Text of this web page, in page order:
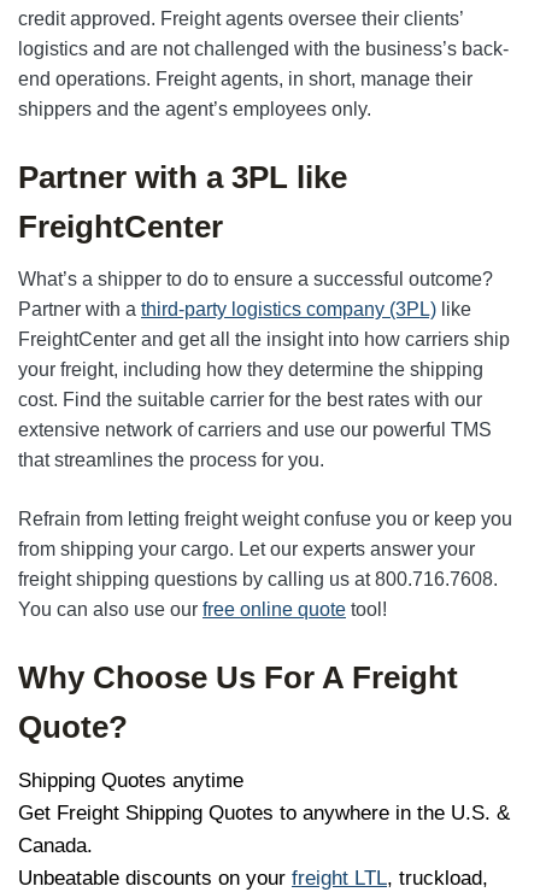
credit approved. Freight agents oversee their clients’
logistics and are not challenged with the business’s back-
end operations. Freight agents, in short, manage their
shippers and the agent’s employees only.
Partner with a 3PL like
FreightCenter
What’s a shipper to do to ensure a successful outcome?
Partner with a third-party logistics company (3PL) like
FreightCenter and get all the insight into how carriers ship
your freight, including how they determine the shipping
cost. Find the suitable carrier for the best rates with our
extensive network of carriers and use our powerful TMS
that streamlines the process for you.
Refrain from letting freight weight confuse you or keep you
from shipping your cargo. Let our experts answer your
freight shipping questions by calling us at 800.716.7608.
You can also use our free online quote tool!
Why Choose Us For A Freight
Quote?
Shipping Quotes anytime
Get Freight Shipping Quotes to anywhere in the U.S. &
Canada.
Unbeatable discounts on your freight LTL, truckload,